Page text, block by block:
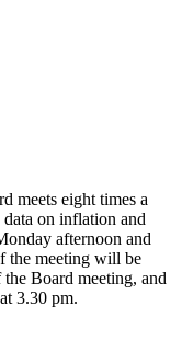
meets eight times a
on inflation and
afternoon and
the meeting will be
Board meeting, and
3.30 pm.